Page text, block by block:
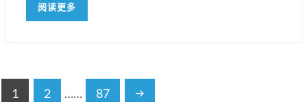
阅读更多
1 2 …… 87